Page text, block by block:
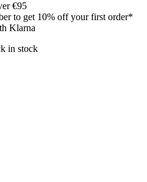
€95
to get 10% off your first order*
Klarna
in stock